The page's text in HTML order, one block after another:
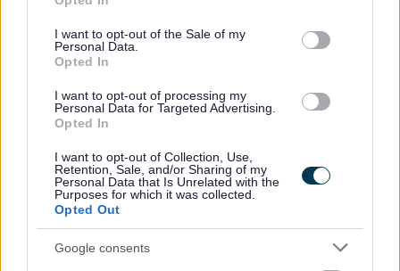
use your data for below specified purposes in below Google
consent section.
I want to opt-out of the Sale of my
Personal Data.
Opted In
I want to opt-out of processing my
Personal Data for Targeted Advertising.
Opted In
I want to opt-out of Collection, Use,
Retention, Sale, and/or Sharing of my
Personal Data that Is Unrelated with the
Purposes for which it was collected.
Opted Out
Google consents
Join us and make every day matter! Support Workers and
Relief Support Workers.
given to help you achieve your full potential.
If you would like to get involved in support work but